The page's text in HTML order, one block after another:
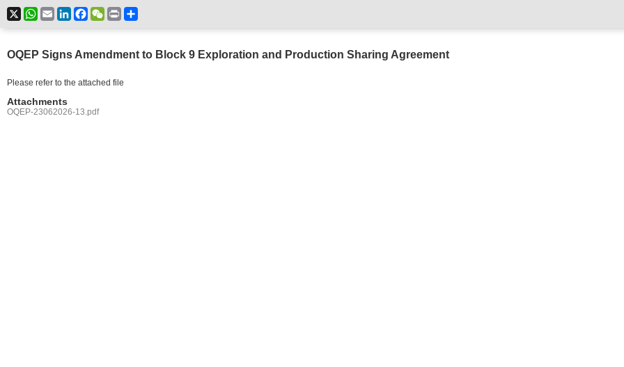
X WhatsApp
EmailLinkedInFacebookWeChat
Print
OQEP Signs Amendment to Block 9 Exploration and Production Sharing Agreement
Please refer to the attached file
Attachments
OQEP-23062026-13.pdf